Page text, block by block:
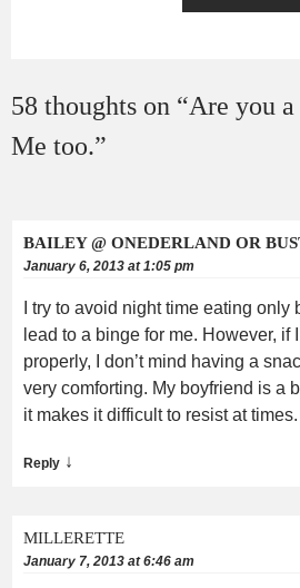
58 thoughts on “Are you
Me too.”
BAILEY @ ONEDERLAND OR
January 6, 2013 at 1:05 pm
I try to avoid night time eating
lead to a binge for me. However, if
properly, I don’t mind having a
very comforting. My boyfriend is a
it makes it difficult to resist at times.
Reply ↓
MILLERETTE
January 7, 2013 at 6:46 am